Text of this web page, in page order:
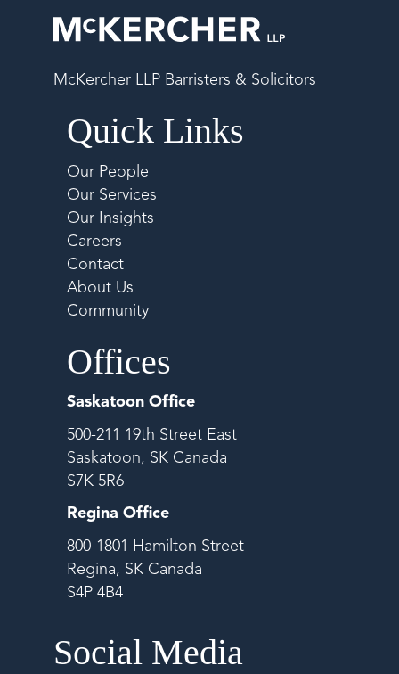
McKercher LLP Barristers & Solicitors
Quick Links
Our People
Our Services
Our Insights
Careers
Contact
About Us
Community
Offices
Saskatoon Office
500-211 19th Street East
Saskatoon, SK Canada
S7K 5R6
Regina Office
800-1801 Hamilton Street
Regina, SK Canada
S4P 4B4
Social Media